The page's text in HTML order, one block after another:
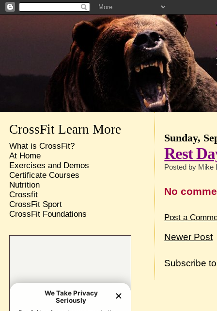
Sunday,
Rest
Posted by Mike
No
Post a
Newer Post
Subscribe
CrossFit Learn More
What is CrossFit?
At Home
Exercises and Demos
Certificate Courses
Nutrition
Crossfit
CrossFit Sport
CrossFit Foundations